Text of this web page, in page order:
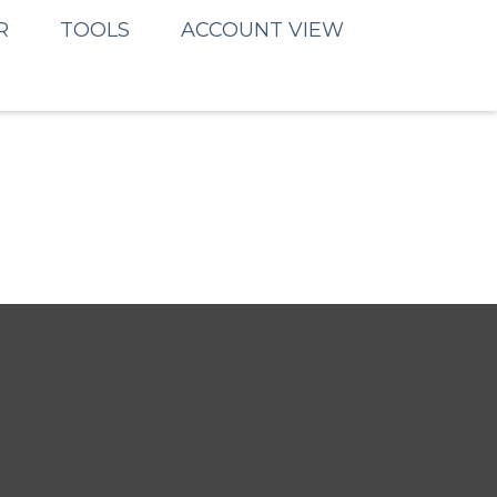
TOOLS ACCOUNT VIEW